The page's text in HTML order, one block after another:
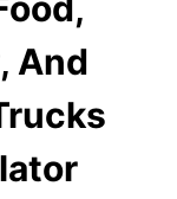
And